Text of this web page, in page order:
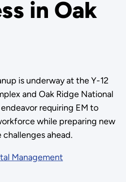
in Oak
is underway at the Y-12
and Oak Ridge National
requiring EM to
while preparing new
ahead.
Management